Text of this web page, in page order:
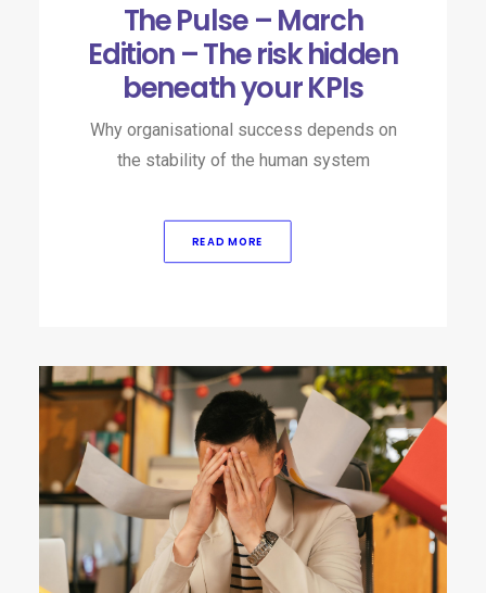
The Pulse – March
Edition – The risk hidden
beneath your KPIs
Why organisational success depends on
the stability of the human system
READ MORE